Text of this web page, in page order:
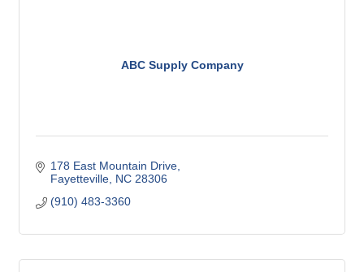
ABC Supply Company
178 East Mountain Drive
Fayetteville NC 28306
(910) 483-3360